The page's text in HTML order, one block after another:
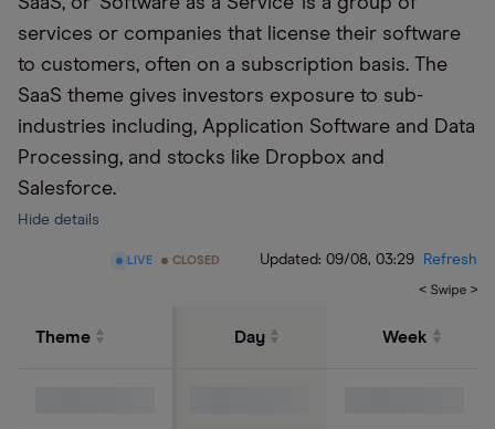
services or companies that license their software
to customers, often on a subscription basis. The
SaaS theme gives investors exposure to sub-
industries including, Application Software and Data
Processing, and stocks like Dropbox and
Salesforce.
Hide details
LIVE CLOSED Updated: 09/08, 03:29 Refresh
Theme Day Week